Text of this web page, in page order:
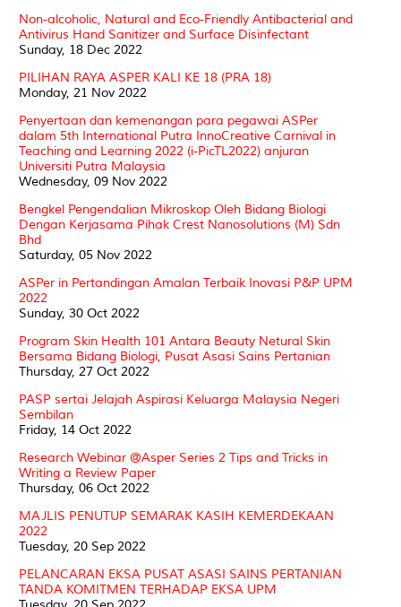
Non-alcoholic, Natural and Eco-Friendly Antibacterial and
Antivirus Hand Sanitizer and Surface Disinfectant
Sunday, 18 Dec 2022
PILIHAN RAYA ASPER KALI KE 18 (PRA 18)
Monday, 21 Nov 2022
Penyertaan dan kemenangan para pegawai ASPer
dalam 5th International Putra InnoCreative Carnival in
Teaching and Learning 2022 (i-PicTL2022) anjuran
Universiti Putra Malaysia
Wednesday, 09 Nov 2022
Bengkel Pengendalian Mikroskop Oleh Bidang Biologi
Dengan Kerjasama Pihak Crest Nanosolutions (M) Sdn
Bhd
Saturday, 05 Nov 2022
ASPer in Pertandingan Amalan Terbaik Inovasi P&P UPM
2022
Sunday, 30 Oct 2022
Program Skin Health 101 Antara Beauty Netural Skin
Bersama Bidang Biologi, Pusat Asasi Sains Pertanian
Thursday, 27 Oct 2022
PASP sertai Jelajah Aspirasi Keluarga Malaysia Negeri
Sembilan
Friday, 14 Oct 2022
Research Webinar @Asper Series 2 Tips and Tricks in
Writing a Review Paper
Thursday, 06 Oct 2022
MAJLIS PENUTUP SEMARAK KASIH KEMERDEKAAN
2022
Tuesday, 20 Sep 2022
PELANCARAN EKSA PUSAT ASASI SAINS PERTANIAN
TANDA KOMITMEN TERHADAP EKSA UPM